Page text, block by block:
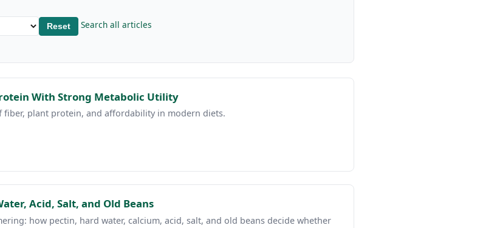
Reset Search all articles
With Strong Metabolic Utility
plant protein, and affordability in modern diets.
Acid, Salt, and Old Beans
how pectin, hard water, calcium, acid, salt, and old beans decide whether